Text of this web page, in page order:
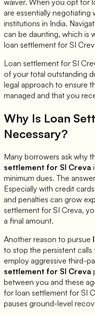
waiver. When you opt for
are essentially
institutions in India.
can be daunting, which is
loan settlement for SI
Loan settlement for SI
of your total outstanding
legal approach to ensure
managed and that you
Why Is Loan
Necessary?
Many borrowers ask why
settlement for SI Creva
minimum dues. The
Especially with credit
and penalties can grow
settlement for SI Creva,
a final amount.
Another reason to pursue
to stop the persistent
employ aggressive third-
settlement for SI Creva
between you and these
for loan settlement for SI
pauses ground-level